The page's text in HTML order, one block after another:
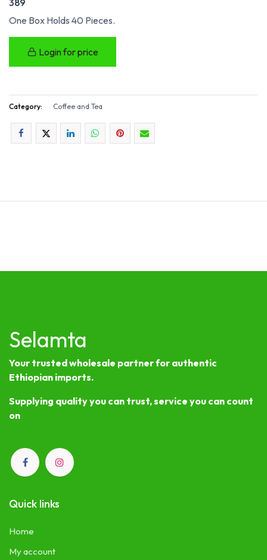
389
One Box Holds 40 Pieces.
Login for price
Category: Coffee and Tea
Selamta
Your trusted wholesale partner for authentic
Ethiopian imports.
Supplying quality you can trust, service you can count
on
Quick links
Home
My account